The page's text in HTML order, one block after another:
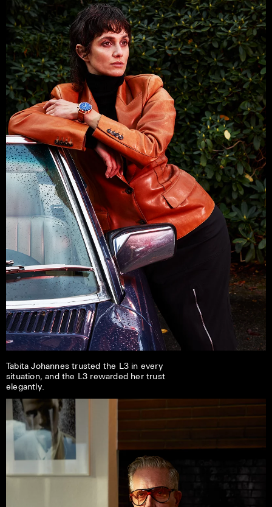
Tabita Johannes trusted the L3 in every
situation, and the L3 rewarded her trust
elegantly.